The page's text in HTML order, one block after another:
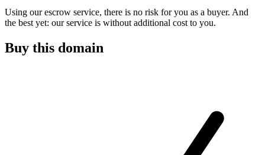
Using our escrow service, there is no risk for you as a buyer. And
the best yet: our service is without additional cost to you.
Buy this domain